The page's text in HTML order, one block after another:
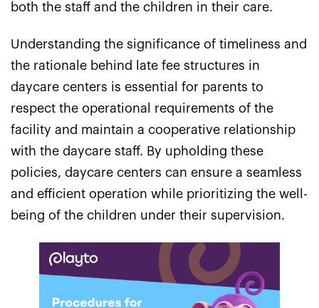
both the staff and the children in their care.
Understanding the significance of timeliness and
the rationale behind late fee structures in
daycare centers is essential for parents to
respect the operational requirements of the
facility and maintain a cooperative relationship
with the daycare staff. By upholding these
policies, daycare centers can ensure a seamless
and efficient operation while prioritizing the well-
being of the children under their supervision.